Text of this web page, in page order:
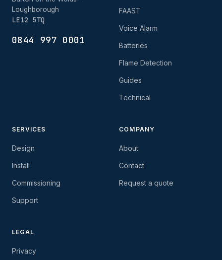
Loughborough
LE12 5TQ
0844 997 0001
FAAST
Voice Alarm
Batteries
Flame Detection
Guides
Technical
SERVICES
Design
Install
Commissioning
Support
COMPANY
About
Contact
Request a quote
LEGAL
Privacy